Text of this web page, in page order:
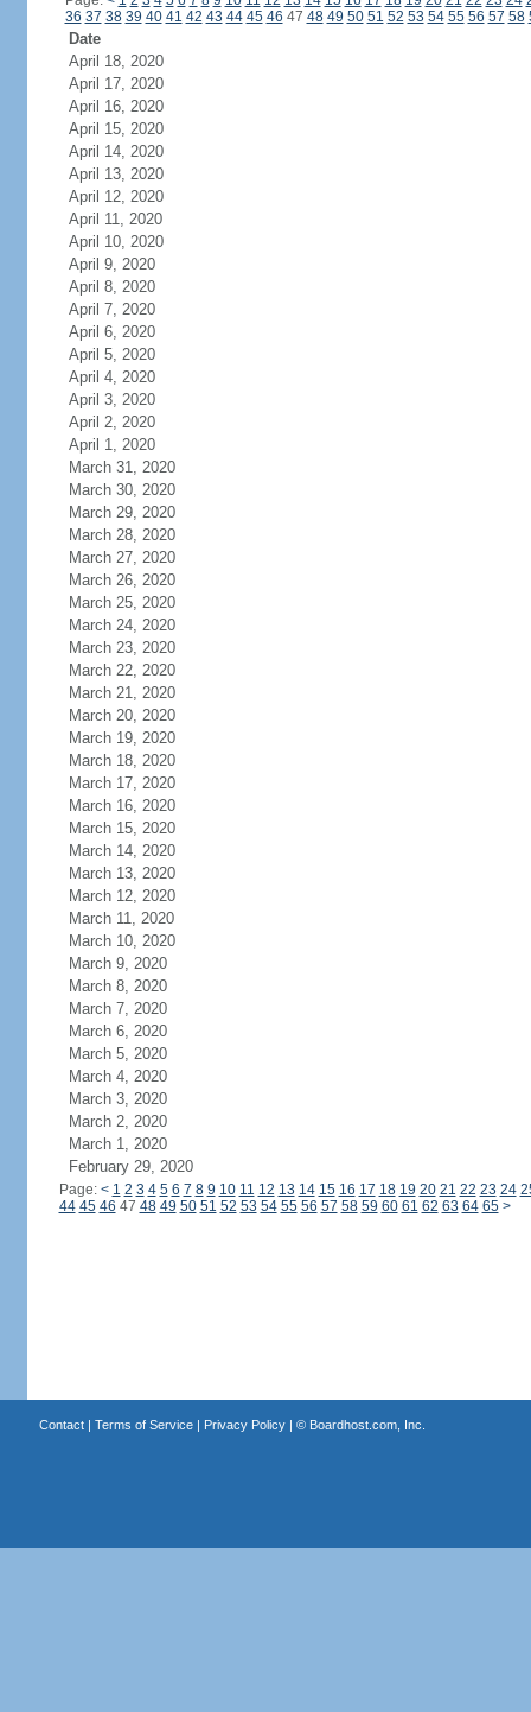
36 37 38 39 40 41 42 43 44 45 46 47 48 49 50 51 52 53 54 55 56 57 58
Date
April 18, 2020
April 17, 2020
April 16, 2020
April 15, 2020
April 14, 2020
April 13, 2020
April 12, 2020
April 11, 2020
April 10, 2020
April 9, 2020
April 8, 2020
April 7, 2020
April 6, 2020
April 5, 2020
April 4, 2020
April 3, 2020
April 2, 2020
April 1, 2020
March 31, 2020
March 30, 2020
March 29, 2020
March 28, 2020
March 27, 2020
March 26, 2020
March 25, 2020
March 24, 2020
March 23, 2020
March 22, 2020
March 21, 2020
March 20, 2020
March 19, 2020
March 18, 2020
March 17, 2020
March 16, 2020
March 15, 2020
March 14, 2020
March 13, 2020
March 12, 2020
March 11, 2020
March 10, 2020
March 9, 2020
March 8, 2020
March 7, 2020
March 6, 2020
March 5, 2020
March 4, 2020
March 3, 2020
March 2, 2020
March 1, 2020
February 29, 2020
Page: < 1 2 3 4 5 6 7 8 9 10 11 12 13 14 15 16 17 18 19 20 21 22 23 24
44 45 46 47 48 49 50 51 52 53 54 55 56 57 58 59 60 61 62 63 64 65 >
Contact| Terms of Service| Privacy Policy| © Boardhost.com, Inc.